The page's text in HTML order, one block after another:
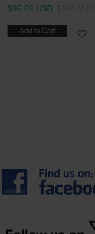
USD $147.22 USD
to Cart